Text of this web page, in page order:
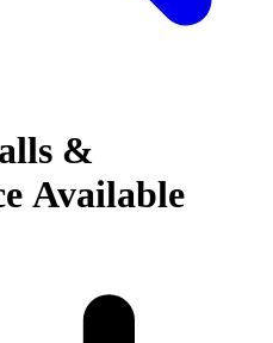
&
Available